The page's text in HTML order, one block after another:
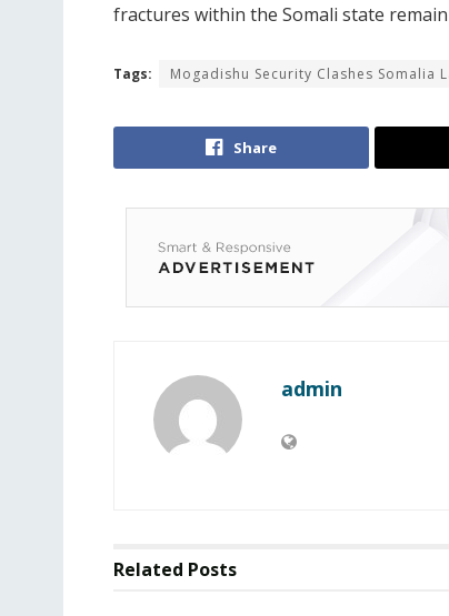
fractures within the Somali state
Tags: Mogadishu Security Clashes Somalia
Share
admin
Related Posts